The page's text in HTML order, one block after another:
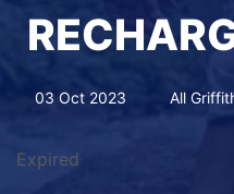
03 Oct 2023 All
Expired